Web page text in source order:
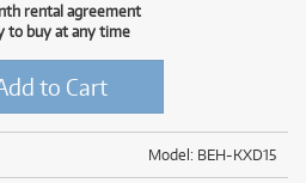
rental agreement
to buy at any time
to Cart
Model: BEH-KXD15